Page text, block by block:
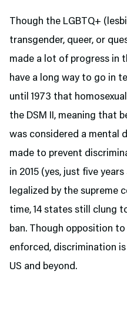
Though the LGBTQ+
transgender, queer, or
made a lot of progress in
have a long way to go in
until 1973 that
the DSM II, meaning that
was considered a mental
made to prevent
in 2015 (yes, just five
legalized by the supreme
time, 14 states still clung
ban. Though opposition
enforced, discrimination
US and beyond.